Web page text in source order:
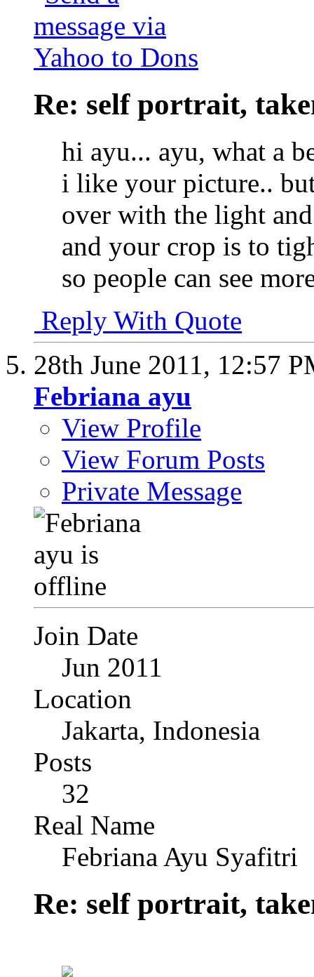
Re: self portrait,
hi ayu... ayu, what a
i like your picture..
over with the light
and your crop is to
so people can see
Reply With Quote
28th June 2011, 12:57
Febriana ayu
View Profile
View Forum Posts
Private Message
Join Date
Jun 2011
Location
Jakarta, Indonesia
Posts
32
Real Name
Febriana Ayu Syafitri
Re: self portrait,